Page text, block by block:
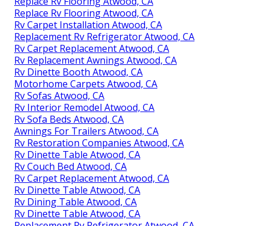
Replace Rv Flooring Atwood, CA
Rv Carpet Installation Atwood, CA
Replacement Rv Refrigerator Atwood, CA
Rv Carpet Replacement Atwood, CA
Rv Replacement Awnings Atwood, CA
Rv Dinette Booth Atwood, CA
Motorhome Carpets Atwood, CA
Rv Sofas Atwood, CA
Rv Interior Remodel Atwood, CA
Rv Sofa Beds Atwood, CA
Awnings For Trailers Atwood, CA
Rv Restoration Companies Atwood, CA
Rv Dinette Table Atwood, CA
Rv Couch Bed Atwood, CA
Rv Carpet Replacement Atwood, CA
Rv Dinette Table Atwood, CA
Rv Dining Table Atwood, CA
Rv Dinette Table Atwood, CA